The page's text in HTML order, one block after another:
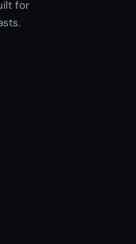
for